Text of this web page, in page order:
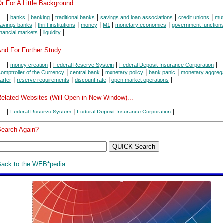
For A Little Background...
banks banking traditional banks savings and loan associations credit unions
banks
thrift institutions money M1 monetary economics government functions
markets liquidity
For Further Study...
money creation | Federal Reserve System | Federal Deposit Insurance Corporation |
of the Currency | central bank | monetary policy | bank panic | monetary
| reserve requirements | discount rate | open market operations |
Websites (Will Open in New Window)...
Federal Reserve System Federal Deposit Insurance Corporation
Again?
to the WEB*pedia